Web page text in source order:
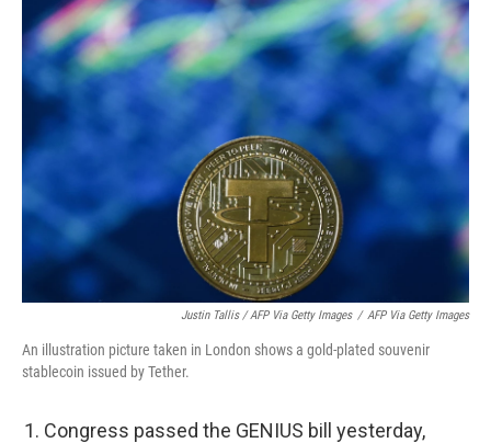
Justin Tallis / AFP Via Getty Images / AFP Via Getty Images
An illustration picture taken in London shows a gold-plated souvenir
stablecoin issued by Tether.
Congress passed the GENIUS bill yesterday,